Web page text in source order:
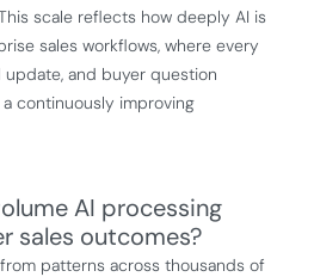
scale reflects how deeply AI is
sales workflows, where every
update, and buyer question
continuously improving
AI processing
sales outcomes?
patterns across thousands of